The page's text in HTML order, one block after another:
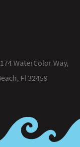
WaterColor Way,
Fl 32459